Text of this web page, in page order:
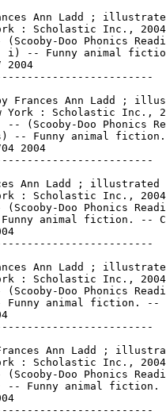
Ann Ladd ;
: Scholastic Inc.,
(Scooby-Doo Phonics
i) -- Funny animal
2004
Frances Ann Ladd ;
York : Scholastic Inc.,
-- (Scooby-Doo Phonics
-- Funny animal
2004
Ann Ladd ; illustrated
: Scholastic Inc.,
(Scooby-Doo Phonics
animal fiction. --
Ann Ladd ;
: Scholastic Inc.,
(Scooby-Doo Phonics
Funny animal fiction. --
Ann Ladd ;
: Scholastic Inc.,
(Scooby-Doo Phonics
-- Funny animal fiction.